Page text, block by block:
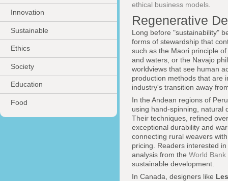
Innovation
Sustainable
Ethics
Society
Education
Food
ethical business models
Regenerative
Long before "sustainability"
forms of stewardship that
such as the Maori principle of
and waters, or the Navajo
worldviews that see human
production methods that are
industry's transition away
In the Andean regions of
using hand-spinning, natural
Their techniques, refined
exceptional durability and
connecting rural weavers
pricing. Readers interested
analysis from the World Bank
sustainable development.
In Canada, designers like